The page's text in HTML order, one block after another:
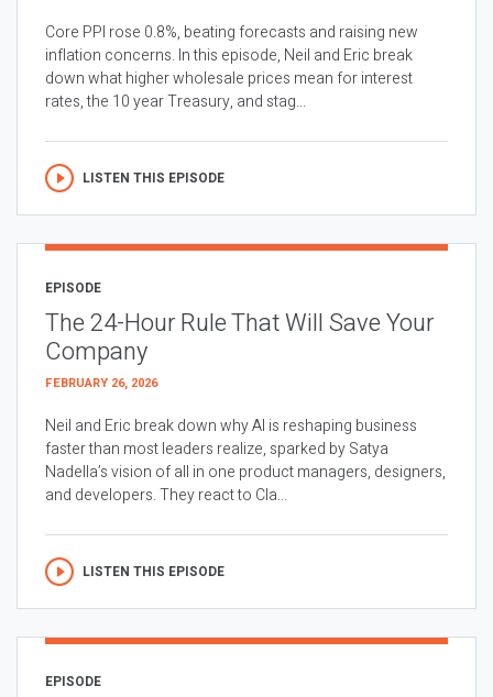
Core PPI rose 0.8%, beating forecasts and raising new
inflation concerns. In this episode, Neil and Eric break
down what higher wholesale prices mean for interest
rates, the 10 year Treasury, and stag...
LISTEN THIS EPISODE
EPISODE
The 24-Hour Rule That Will Save Your
Company
FEBRUARY 26, 2026
Neil and Eric break down why AI is reshaping business
faster than most leaders realize, sparked by Satya
Nadella’s vision of all in one product managers, designers,
and developers. They react to Cla...
LISTEN THIS EPISODE
EPISODE